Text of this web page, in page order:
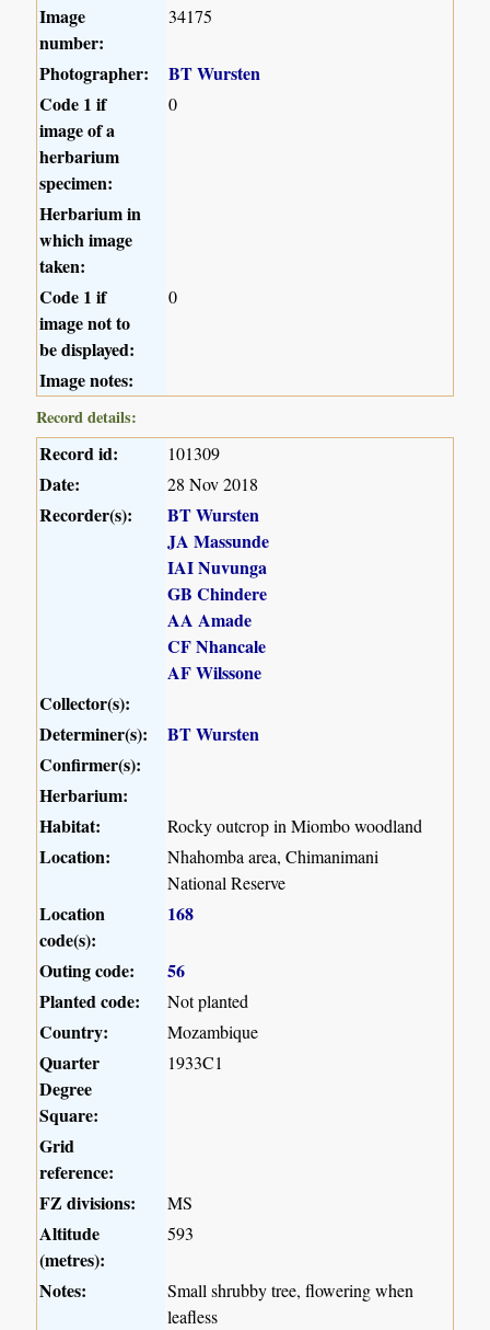
Image
number:
34175
Photographer:
BT Wursten
Code 1 if
image of a
herbarium
specimen:
0
Herbarium in
which image
taken:
Code 1 if
image not to
be displayed:
0
Image notes:
Record details:
Record id: 101309
Date: 28 Nov 2018
Recorder(s):
BT Wursten
JA Massunde
IAI Nuvunga
GB Chindere
AA Amade
CF Nhancale
AF Wilssone
Collector(s):
Determiner(s):
BT Wursten
Confirmer(s):
Herbarium:
Habitat:
Rocky outcrop in Miombo woodland
Location:
Nhahomba area, Chimanimani
National Reserve
Location
code(s):
168
Outing code:
56
Planted code:
Not planted
Country: Mozambique
Quarter
Degree
Square:
1933C1
Grid
reference:
FZ divisions:
MS
Altitude
(metres):
593
Notes:
Small shrubby tree, flowering when
leafless